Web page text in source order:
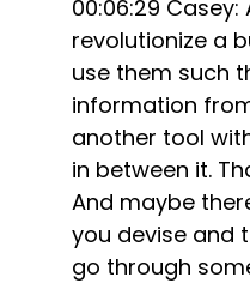
00:06:29 Casey:
revolutionize a
use them such
information
another tool
in between it.
And maybe
you devise and
go through